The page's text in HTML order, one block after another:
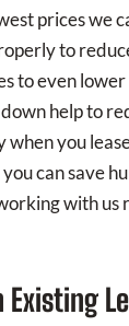
prices we
to
to even
help to
when you
can save
with us
Existing